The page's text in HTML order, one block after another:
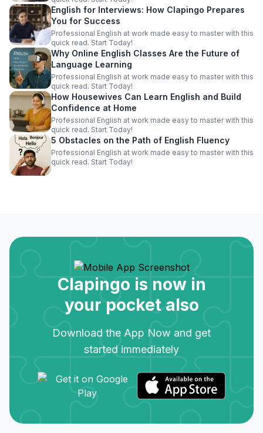
English for Interviews: How Clapingo Prepares
You for Success
Professional English at work made easy to master with this
quick read. Start Today!
Why Online English Classes Are the Future of
Language Learning
Professional English at work made easy to master with this
quick read. Start Today!
How Housewives Can Learn English and Build
Confidence at Home
Professional English at work made easy to master with this
quick read. Start Today!
5 Obstacles on the Path of English Fluency
Professional English at work made easy to master with this
quick read. Start Today!
Clapingo is now in
your pocket also
Download the App Now and get
started immediately